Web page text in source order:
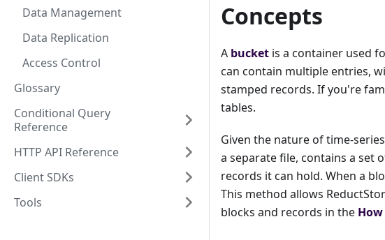
Data Management
Data Replication
Access Control
Glossary
Conditional Query
Reference
HTTP API Reference
Client SDKs
Tools
Concepts
A bucket is a container used
can contain multiple entries,
stamped records. If you're
tables.
Given the nature of time-
a separate file, contains a set
records it can hold. When a
This method allows
blocks and records in the